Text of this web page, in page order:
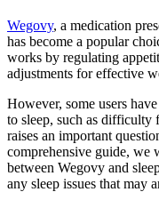
Wegovy, a medication
has become a popular
works by regulating
adjustments for effective
However, some users
to sleep, such as difficulty
raises an important
comprehensive guide, we
between Wegovy and
any sleep issues that may